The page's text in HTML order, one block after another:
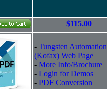
$115.00
- Tungsten Automation
(Kofax) Web Page
- More Info/Brochure
- Login for Demos
- PDF Conversion